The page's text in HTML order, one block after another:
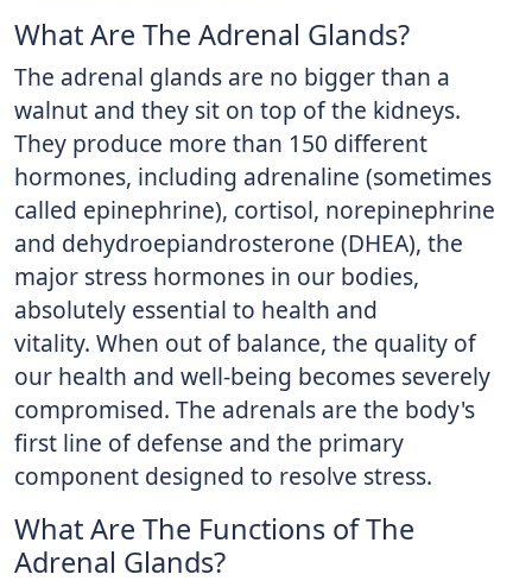
What Are The Adrenal Glands?
The adrenal glands are no bigger than a
walnut and they sit on top of the kidneys.
They produce more than 150 different
hormones, including adrenaline (sometimes
called epinephrine), cortisol, norepinephrine
and dehydroepiandrosterone (DHEA), the
major stress hormones in our bodies,
absolutely essential to health and
vitality. When out of balance, the quality of
our health and well-being becomes severely
compromised. The adrenals are the body's
first line of defense and the primary
component designed to resolve stress.
What Are The Functions of The
Adrenal Glands?